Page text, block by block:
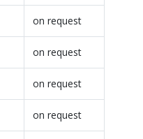
on request
on request
on request
on request